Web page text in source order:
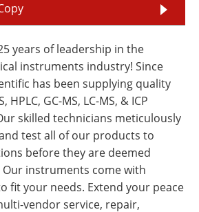
years of leadership in the
instruments industry! Since
has been supplying quality
HPLC, GC-MS, LC-MS, & ICP
skilled technicians meticulously
test all of our products to
before they are deemed
Our instruments come with
fit your needs. Extend your peace
vendor service, repair,